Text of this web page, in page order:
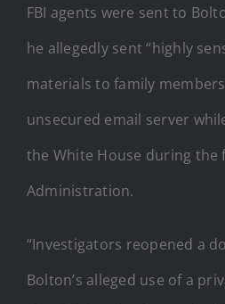
FBI agents were sent to
he allegedly sent “highly
materials to family
unsecured email server
the White House during the
Administration.
“Investigators reopened a
Bolton’s alleged use of a